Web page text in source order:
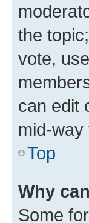
the
vote,
can edit
mid-way
Top
Why
Some